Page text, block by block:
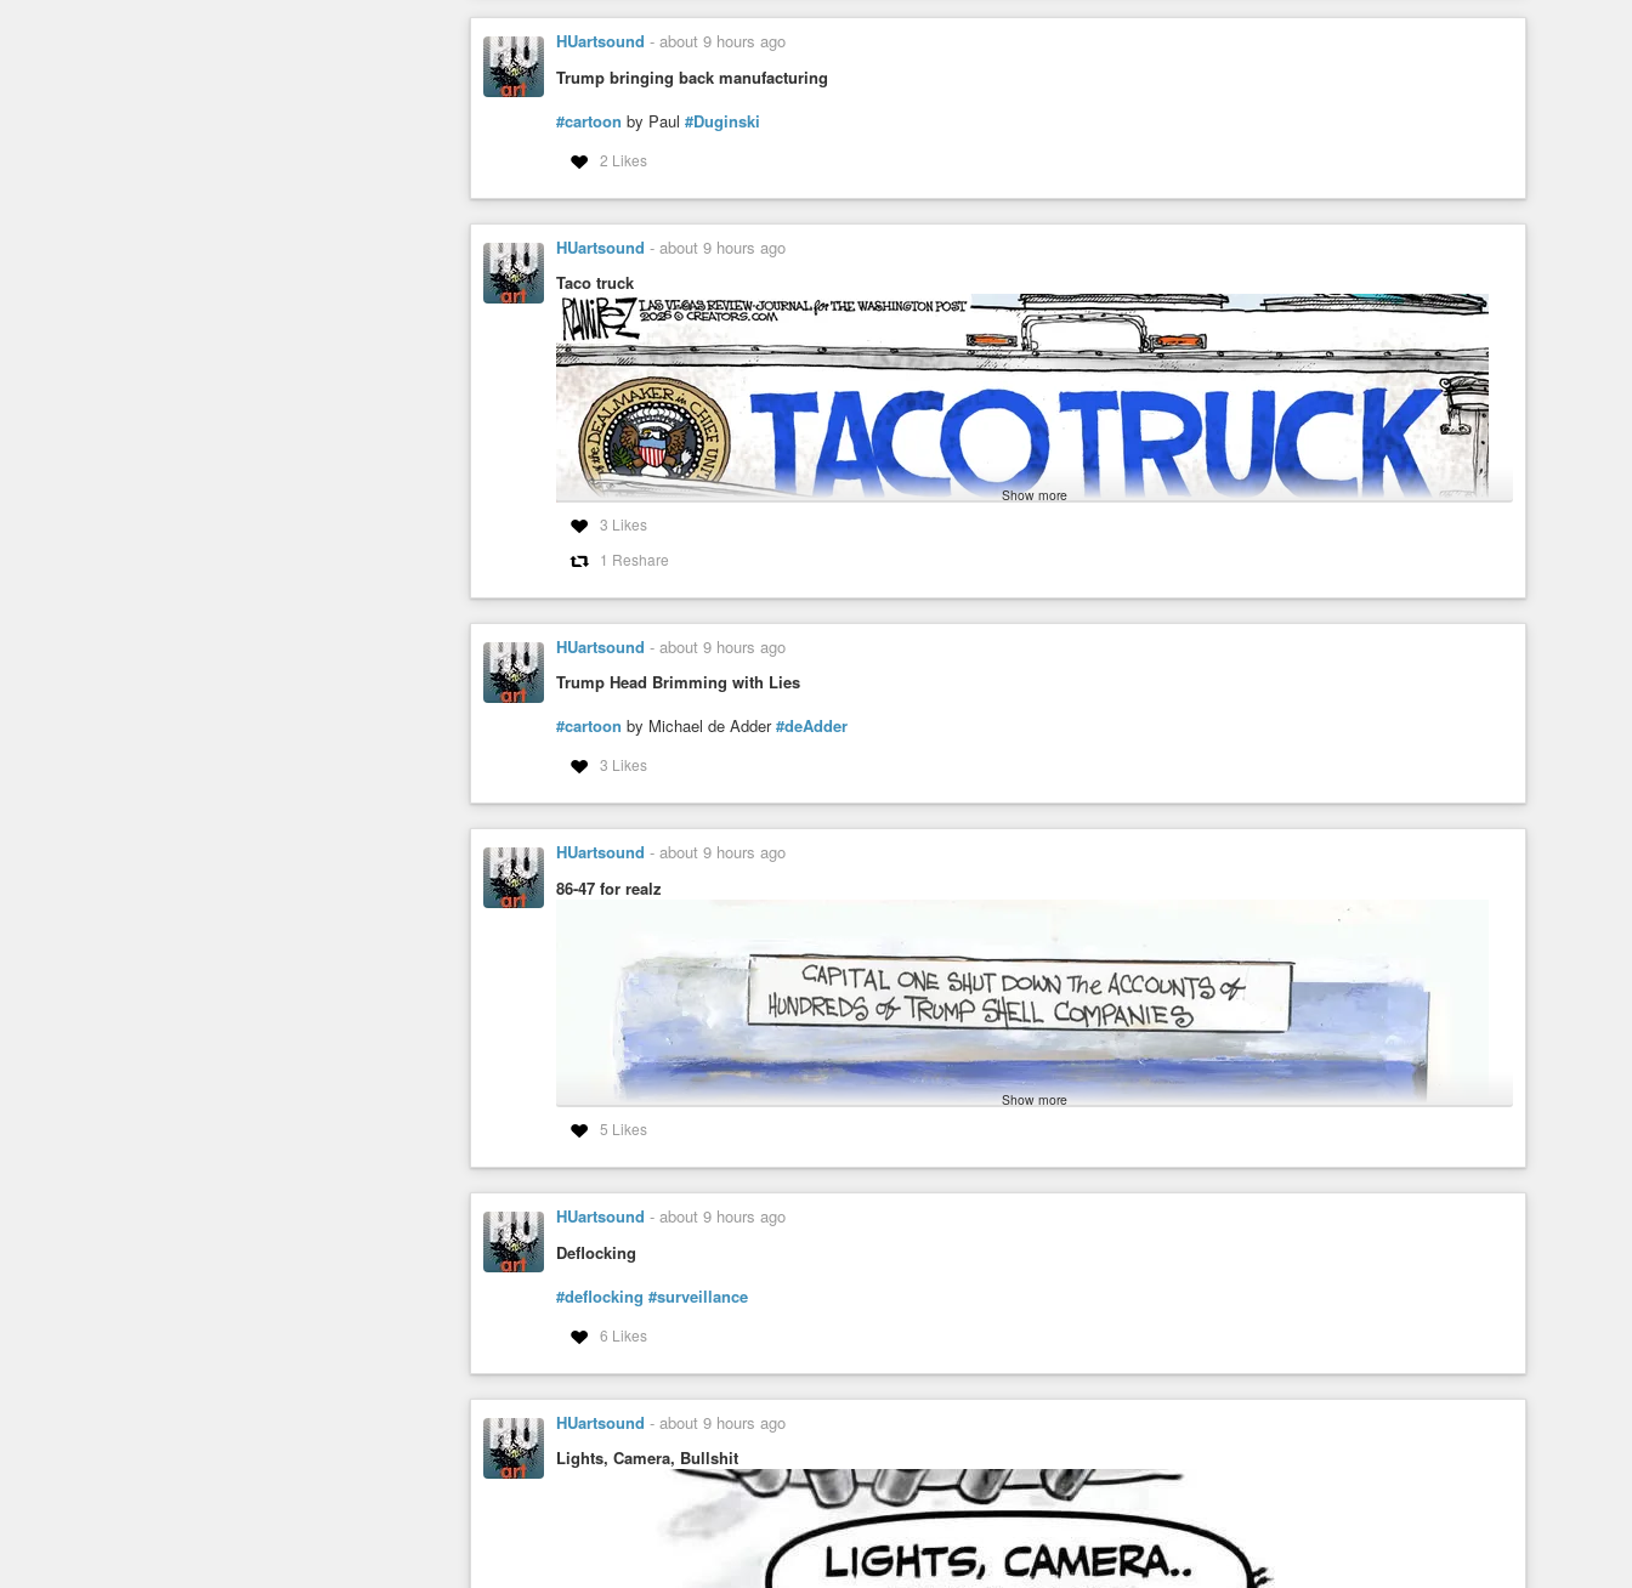
HUartsound - about 9 hours ago
Trump bringing back manufacturing
#cartoon by Paul #Duginski
2 Likes
HUartsound - about 9 hours ago
Taco truck
by Michael #Ramirez
Show more
3 Likes
1 Reshare
HUartsound - about 9 hours ago
Trump Head Brimming with Lies
#cartoon by Michael de Adder#deAdder
3 Likes
HUartsound - about 9 hours ago
86-47 for realz
Show more
5 Likes
HUartsound - about 9 hours ago
Deflocking
#deflocking #surveillance
6 Likes
HUartsound - about 9 hours ago
Lights, Camera, Bullshit